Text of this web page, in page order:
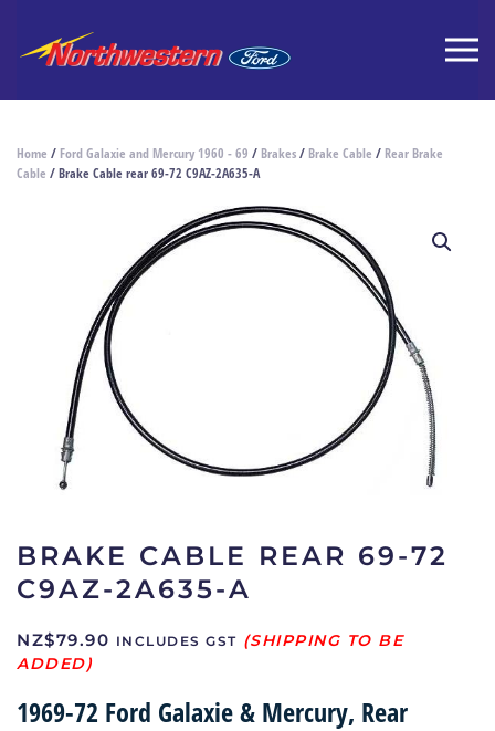
Home / Ford Galaxie and Mercury 1960 - 69 / Brakes/ Brake Cable / Rear Brake
Cable / Brake Cable rear 69-72 C9AZ-2A635-A
BRAKE CABLE REAR 69-72
C9AZ-2A635-A
NZ$79.90 INCLUDES GST
1969-72 Ford Galaxie & Mercury, Rear